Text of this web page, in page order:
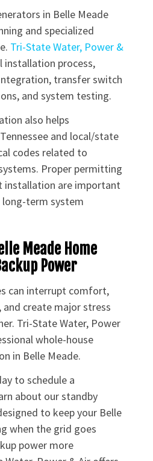
in Belle Meade
and specialized
Tri-State Water, Power &
installation process,
transfer switch
and system testing.
also helps
and local/state
codes related to
Proper permitting
installation are important
term system
Meade Home
Power
can interrupt comfort,
and create major stress
Tri-State Water, Power
whole-house
in Belle Meade.
to schedule a
about our standby
to keep your Belle
when the grid goes
power more